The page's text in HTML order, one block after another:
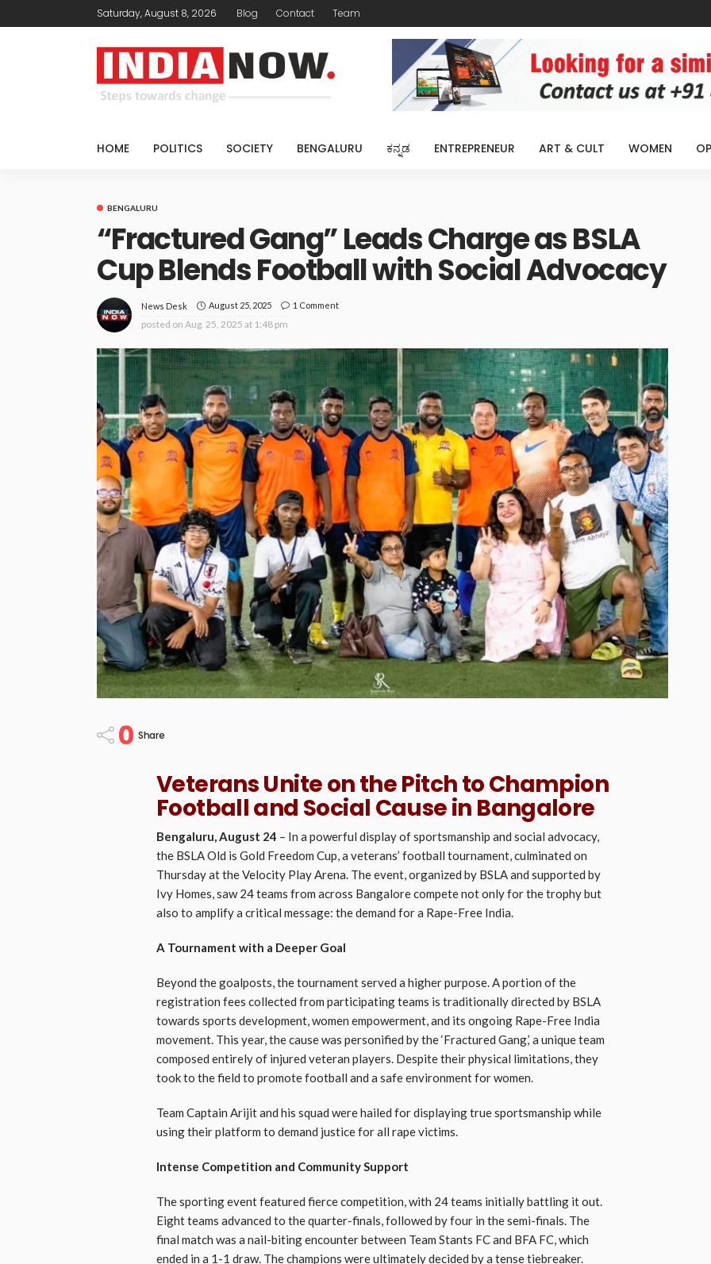
Saturday, August 8, 2026 Blog Contact Team
HOME POLITICS SOCIETY BENGALURU ಕನ್ನಡ ENTREPRENEUR ART & CULT WOMEN
BENGALURU
“Fractured Gang” Leads Charge as BSLA
Cup Blends Football with Social Advocacy
News Desk August 25, 2025 1 Comment
posted on Aug. 25, 2025 at 1:48 pm
0 Share
Veterans Unite on the Pitch to Champion
Football and Social Cause in Bangalore
Bengaluru, August 24 – In a powerful display of sportsmanship and social advocacy,
the BSLA Old is Gold Freedom Cup, a veterans’ football tournament, culminated on
Thursday at the Velocity Play Arena. The event, organized by BSLA and supported by
Ivy Homes, saw 24 teams from across Bangalore compete not only for the trophy but
also to amplify a critical message: the demand for a Rape-Free India.
A Tournament with a Deeper Goal
Beyond the goalposts, the tournament served a higher purpose. A portion of the
registration fees collected from participating teams is traditionally directed by BSLA
towards sports development, women empowerment, and its ongoing Rape-Free India
movement. This year, the cause was personified by the ‘Fractured Gang,’ a unique team
composed entirely of injured veteran players. Despite their physical limitations, they
took to the field to promote football and a safe environment for women.
Team Captain Arijit and his squad were hailed for displaying true sportsmanship while
using their platform to demand justice for all rape victims.
Intense Competition and Community Support
The sporting event featured fierce competition, with 24 teams initially battling it out.
Eight teams advanced to the quarter-finals, followed by four in the semi-finals. The
final match was a nail-biting encounter between Team Stants FC and BFA FC, which
ended in a 1-1 draw. The champions were ultimately decided by a tense tiebreaker.